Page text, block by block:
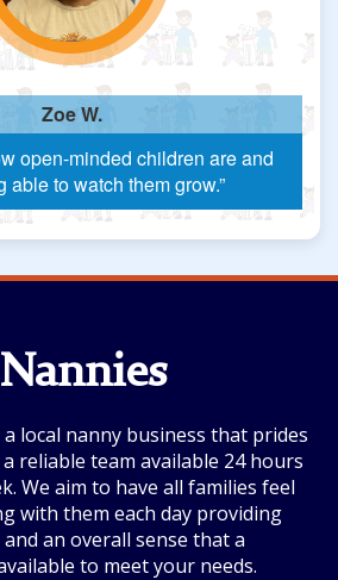
Zoe W.
open-minded children are and
able to watch them grow.”
local nanny business that prides
reliable team available 24 hours
We aim to have all families feel
with them each day providing
an overall sense that a
to meet your needs.